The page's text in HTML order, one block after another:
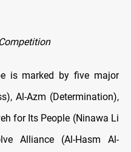
is marked by five major
Al-Azm (Determination),
for Its People (Ninawa Li
Alliance (Al-Hasm Al-